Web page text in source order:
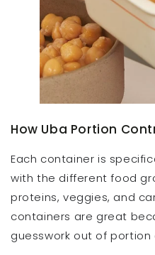
How Uba Portion
Each container is
with the different food
proteins, veggies, and
containers are great
guesswork out of portion